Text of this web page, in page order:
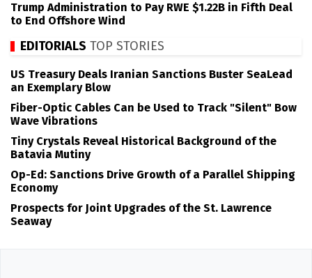
Trump Administration to Pay RWE $1.22B in Fifth Deal
to End Offshore Wind
EDITORIALS TOP STORIES
US Treasury Deals Iranian Sanctions Buster SeaLead
an Exemplary Blow
Fiber-Optic Cables Can be Used to Track "Silent" Bow
Wave Vibrations
Tiny Crystals Reveal Historical Background of the
Batavia Mutiny
Op-Ed: Sanctions Drive Growth of a Parallel Shipping
Economy
Prospects for Joint Upgrades of the St. Lawrence
Seaway